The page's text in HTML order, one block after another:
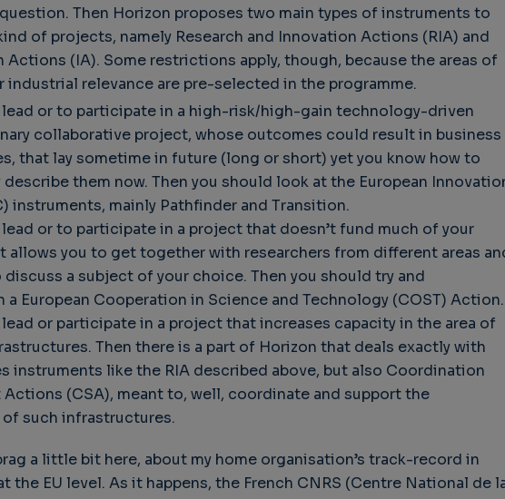
Then Horizon proposes two main types of instruments to
of projects, namely Research and Innovation Actions (RIA) and
Actions (IA). Some restrictions apply, though, because the areas of
industrial relevance are pre-selected in the programme.
lead or to participate in a high-risk/high-gain technology-driven
collaborative project, whose outcomes could result in business
that lay sometime in future (long or short) yet you know how to
them now. Then you should look at the European
instruments, mainly Pathfinder and Transition.
or to participate in a project that doesn’t fund much of your
allows you to get together with researchers from different areas
a subject of your choice. Then you should try and
a European Cooperation in Science and Technology (COST) Action.
or participate in a project that increases capacity in the area of
Then there is a part of Horizon that deals exactly with
instruments like the RIA described above, but also Coordination
Actions (CSA), meant to, well, coordinate and support the
such infrastructures.
a little bit here, about my home organisation’s track-record in
the EU level. As it happens, the French CNRS (Centre National de